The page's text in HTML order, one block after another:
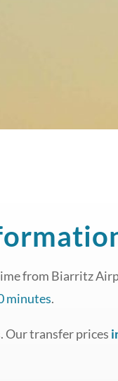
from Biarritz
minutes.
Our transfer prices